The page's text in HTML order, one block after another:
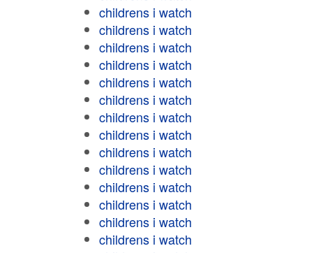
childrens i watch
childrens i watch
childrens i watch
childrens i watch
childrens i watch
childrens i watch
childrens i watch
childrens i watch
childrens i watch
childrens i watch
childrens i watch
childrens i watch
childrens i watch
childrens i watch